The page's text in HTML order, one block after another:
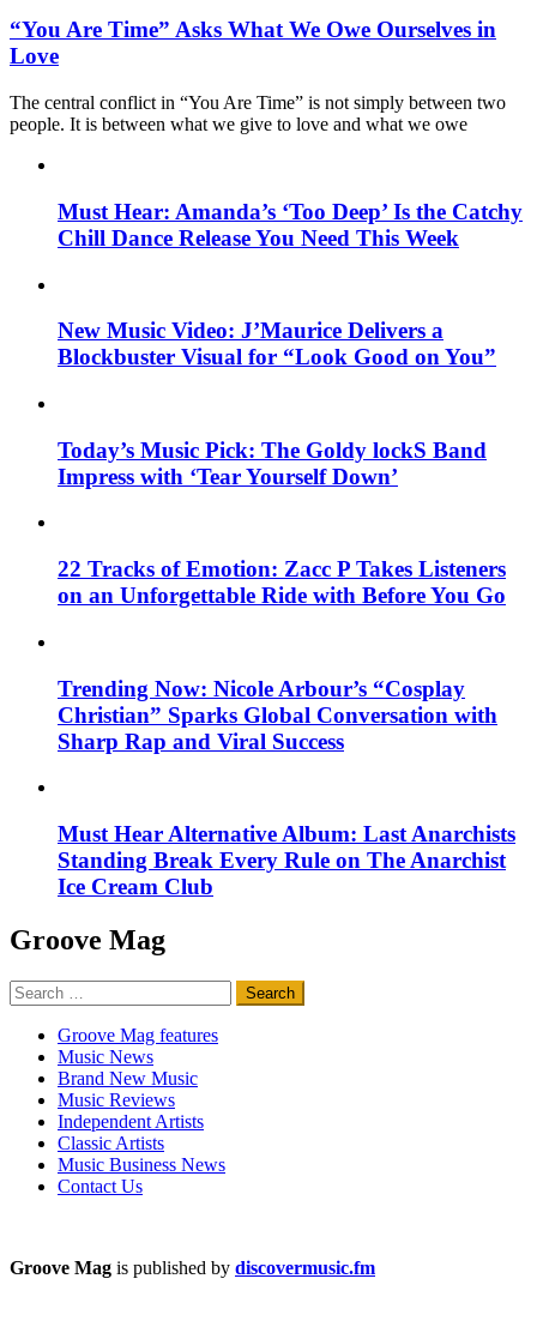
“You Are Time” Asks What We Owe Ourselves in
Love
The central conflict in “You Are Time” is not simply between two
people. It is between what we give to love and what we owe
Must Hear: Amanda’s ‘Too Deep’ Is the Catchy
Chill Dance Release You Need This Week
New Music Video: J’Maurice Delivers a
Blockbuster Visual for “Look Good on You”
Today’s Music Pick: The Goldy lockS Band
Impress with ‘Tear Yourself Down’
22 Tracks of Emotion: Zacc P Takes Listeners
on an Unforgettable Ride with Before You Go
Trending Now: Nicole Arbour’s “Cosplay
Christian” Sparks Global Conversation with
Sharp Rap and Viral Success
Must Hear Alternative Album: Last Anarchists
Standing Break Every Rule on The Anarchist
Ice Cream Club
Groove Mag
Search
for:
Groove Mag features
Music News
Brand New Music
Music Reviews
Independent Artists
Classic Artists
Music Business News
Contact Us
Groove Mag is published by discovermusic.fm